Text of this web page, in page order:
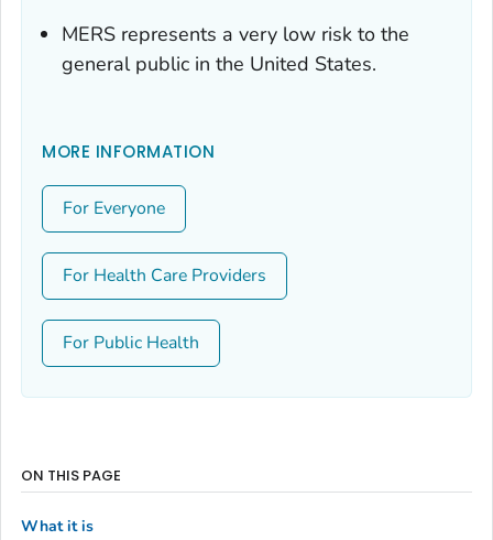
MERS represents a very low risk to the
general public in the United States.
MORE INFORMATION
For Everyone
For Health Care Providers
For Public Health
ON THIS PAGE
What it is